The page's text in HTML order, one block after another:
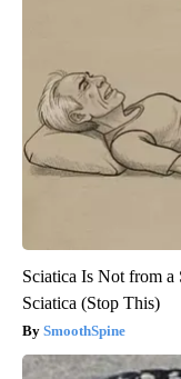
Sciatica Is Not from
Sciatica (Stop This)
SmoothSpine